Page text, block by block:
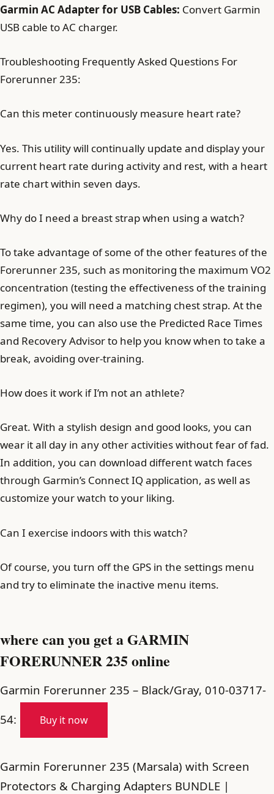
Garmin AC Adapter for USB Cables: Convert Garmin
USB cable to AC charger.
Troubleshooting Frequently Asked Questions For
Forerunner 235:
Can this meter continuously measure heart rate?
Yes. This utility will continually update and display your
current heart rate during activity and rest, with a heart
rate chart within seven days.
Why do I need a breast strap when using a watch?
To take advantage of some of the other features of the
Forerunner 235, such as monitoring the maximum VO2
concentration (testing the effectiveness of the training
regimen), you will need a matching chest strap. At the
same time, you can also use the Predicted Race Times
and Recovery Advisor to help you know when to take a
break, avoiding over-training.
How does it work if I’m not an athlete?
Great. With a stylish design and good looks, you can
wear it all day in any other activities without fear of fad.
In addition, you can download different watch faces
through Garmin’s Connect IQ application, as well as
customize your watch to your liking.
Can I exercise indoors with this watch?
Of course, you turn off the GPS in the settings menu
and try to eliminate the inactive menu items.
where can you get a GARMIN
FORERUNNER 235 online
Garmin Forerunner 235 – Black/Gray, 010-03717-
54:
Buy it now
Garmin Forerunner 235 (Marsala) with Screen
Protectors & Charging Adapters BUNDLE |